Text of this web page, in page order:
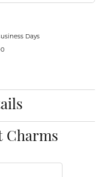
Days
Charms